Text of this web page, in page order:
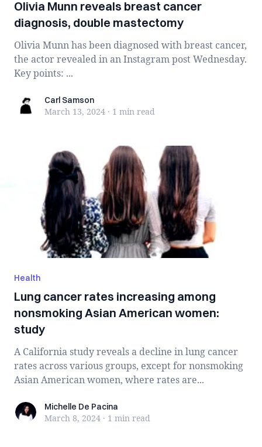
Olivia Munn reveals breast cancer
diagnosis, double mastectomy
Olivia Munn has been diagnosed with breast cancer,
the actor revealed in an Instagram post Wednesday.
Key points: ...
Carl SamsonCarl Samson
March 13, 2024 · 1 min read
Health
Lung cancer rates increasing among
nonsmoking Asian American women:
study
A California study reveals a decline in lung cancer
rates across various groups, except for nonsmoking
Asian American women, where rates are...
Michelle De Pacina
Michelle De Pacina
March 8, 2024 · 1 min read